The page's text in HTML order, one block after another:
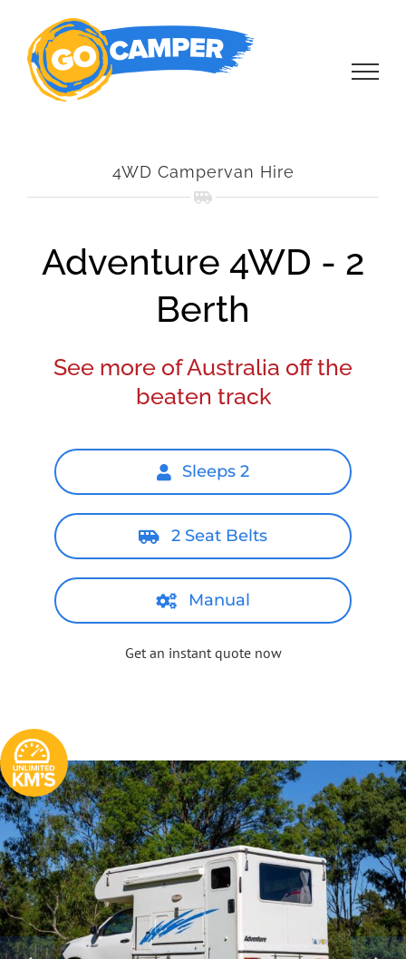
content
4WD Campervan Hire
Adventure 4WD - 2
Berth
See more of Australia off the
beaten track
Sleeps 2
2 Seat Belts
Manual
Get an instant quote now